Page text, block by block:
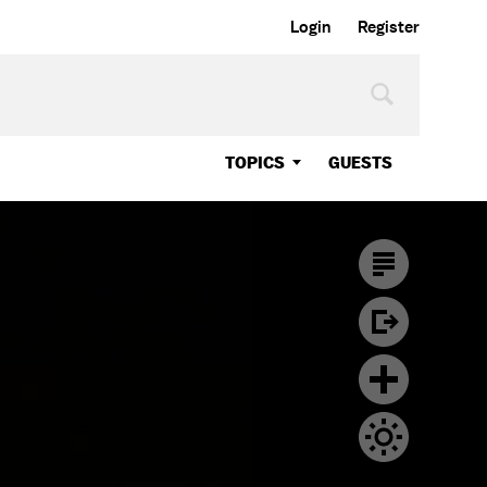
Login Register
TOPICS GUESTS